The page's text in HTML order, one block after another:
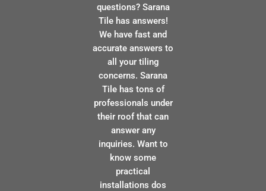
questions? Sarana
Tile has answers!
We have fast and
accurate answers to
all your tiling
concerns. Sarana
Tile has tons of
professionals under
their roof that can
answer any
inquiries. Want to
know some
practical
installations dos